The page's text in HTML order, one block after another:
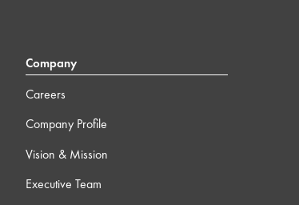
Company
Careers
Company Profile
Vision & Mission
Executive Team